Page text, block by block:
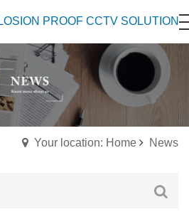
PROOF CCTV SOLUTION
Your location: Home News